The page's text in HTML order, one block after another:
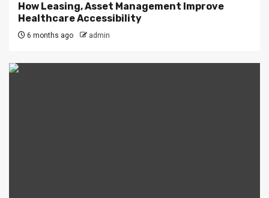
How Leasing, Asset Management Improve
Healthcare Accessibility
6 months ago admin